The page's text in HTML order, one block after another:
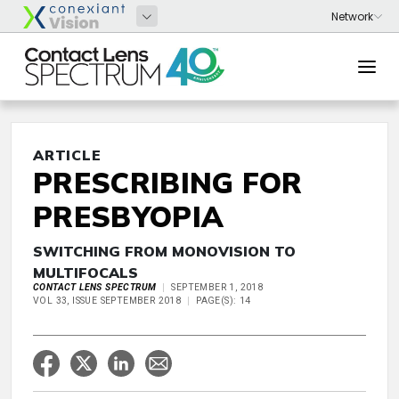
ARTICLE
PRESCRIBING FOR
PRESBYOPIA
SWITCHING FROM MONOVISION TO
MULTIFOCALS
CONTACT LENS SPECTRUM
SEPTEMBER 1, 2018
VOL 33, ISSUE SEPTEMBER 2018
PAGE(S): 14